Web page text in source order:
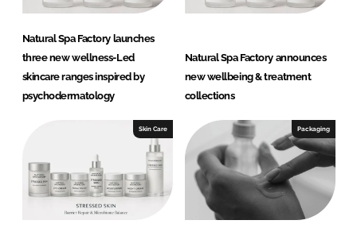
Natural Spa Factory launches
three new wellness-Led
skincare ranges inspired by
psychodermatology
Natural Spa Factory announces
new wellbeing & treatment
collections
Skin Care Packaging